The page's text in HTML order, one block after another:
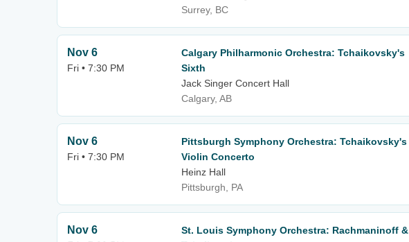
Surrey, BC
Nov 6
Fri • 7:30 PM
Calgary Philharmonic Orchestra: Tchaikovsky's
Sixth
Jack Singer Concert Hall
Calgary, AB
Nov 6
Fri • 7:30 PM
Pittsburgh Symphony Orchestra: Tchaikovsky's
Violin Concerto
Heinz Hall
Pittsburgh, PA
Nov 6
St. Louis Symphony Orchestra: Rachmaninoff &